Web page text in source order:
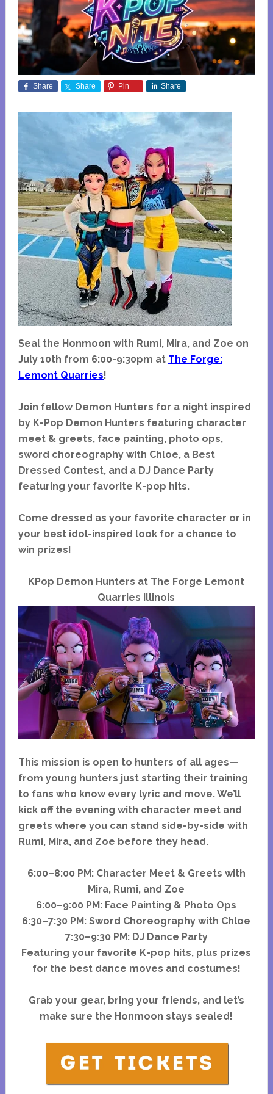
Share Share Pin Share
Seal the Honmoon with Rumi, Mira, and Zoe on
July 10th from 6:00-9:30pm at The Forge:
Lemont Quarries!
Join fellow Demon Hunters for a night inspired
by K-Pop Demon Hunters featuring character
meet & greets, face painting, photo ops,
sword choreography with Chloe, a Best
Dressed Contest, and a DJ Dance Party
featuring your favorite K-pop hits.
Come dressed as your favorite character or in
your best idol-inspired look for a chance to
win prizes!
KPop Demon Hunters at The Forge Lemont
Quarries Illinois
This mission is open to hunters of all ages—
from young hunters just starting their training
to fans who know every lyric and move. We’ll
kick off the evening with character meet and
greets where you can stand side-by-side with
Rumi, Mira, and Zoe before they head.
6:00–8:00 PM: Character Meet & Greets with
Mira, Rumi, and Zoe
6:00–9:00 PM: Face Painting & Photo Ops
6:30–7:30 PM: Sword Choreography with Chloe
7:30–9:30 PM: DJ Dance Party
Featuring your favorite K-pop hits, plus prizes
for the best dance moves and costumes!
Grab your gear, bring your friends, and let’s
make sure the Honmoon stays sealed!